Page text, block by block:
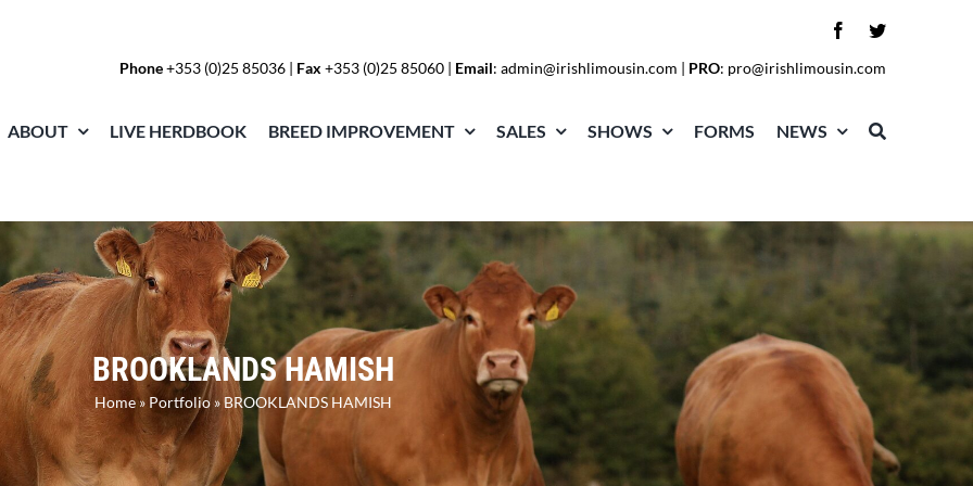
Phone+353 (0)25 85036 | Fax +353 (0)25 85060 | Email:admin@irishlimousin.com | PRO: pro@irishlimousin.com
ABOUT LIVE HERDBOOK BREED IMPROVEMENT SALES SHOWS FORMS NEWS
BROOKLANDS HAMISH
Home» Portfolio»BROOKLANDS HAMISH